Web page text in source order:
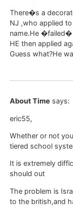
There�s a
NJ ,who applied
name.He �failed�
HE then applied
Guess what?He
About Time says:
eric55,
Whether or not
tiered school
It is extremely
should out
The problem is
to the british,and